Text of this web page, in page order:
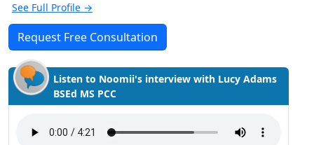
See Full Profile →
Request Free Consultation
Listen to Noomii's interview with Lucy Adams
BSEd MS PCC